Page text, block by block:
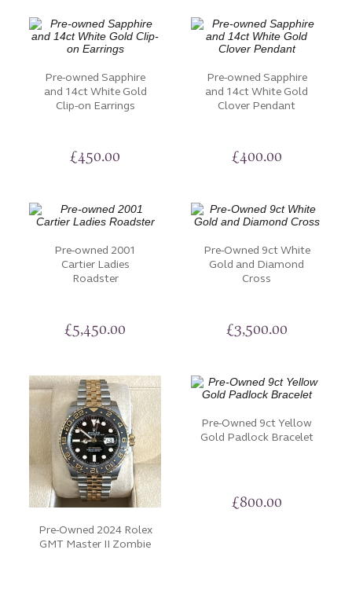
Pre-owned Sapphire
and 14ct White Gold
Clip-on Earrings
£450.00
Pre-owned Sapphire
and 14ct White Gold
Clover Pendant
£400.00
Pre-owned 2001
Cartier Ladies
Roadster
£5,450.00
Pre-Owned 9ct White
Gold and Diamond
Cross
£3,500.00
Pre-Owned 2024 Rolex
GMT Master II Zombie
Pre-Owned 9ct Yellow
Gold Padlock Bracelet
£800.00